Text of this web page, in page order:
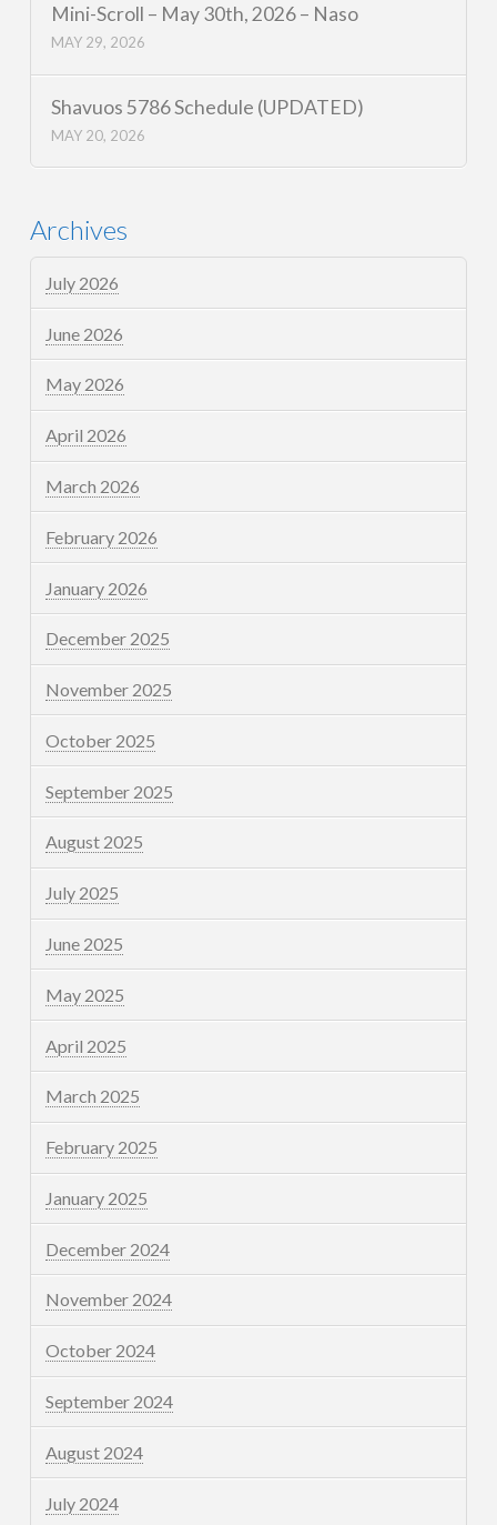
Mini-Scroll – May 30th, 2026 – Naso
MAY 29, 2026
Shavuos 5786 Schedule (UPDATED)
MAY 20, 2026
Archives
July 2026
June 2026
May 2026
April 2026
March 2026
February 2026
January 2026
December 2025
November 2025
October 2025
September 2025
August 2025
July 2025
June 2025
May 2025
April 2025
March 2025
February 2025
January 2025
December 2024
November 2024
October 2024
September 2024
August 2024
July 2024